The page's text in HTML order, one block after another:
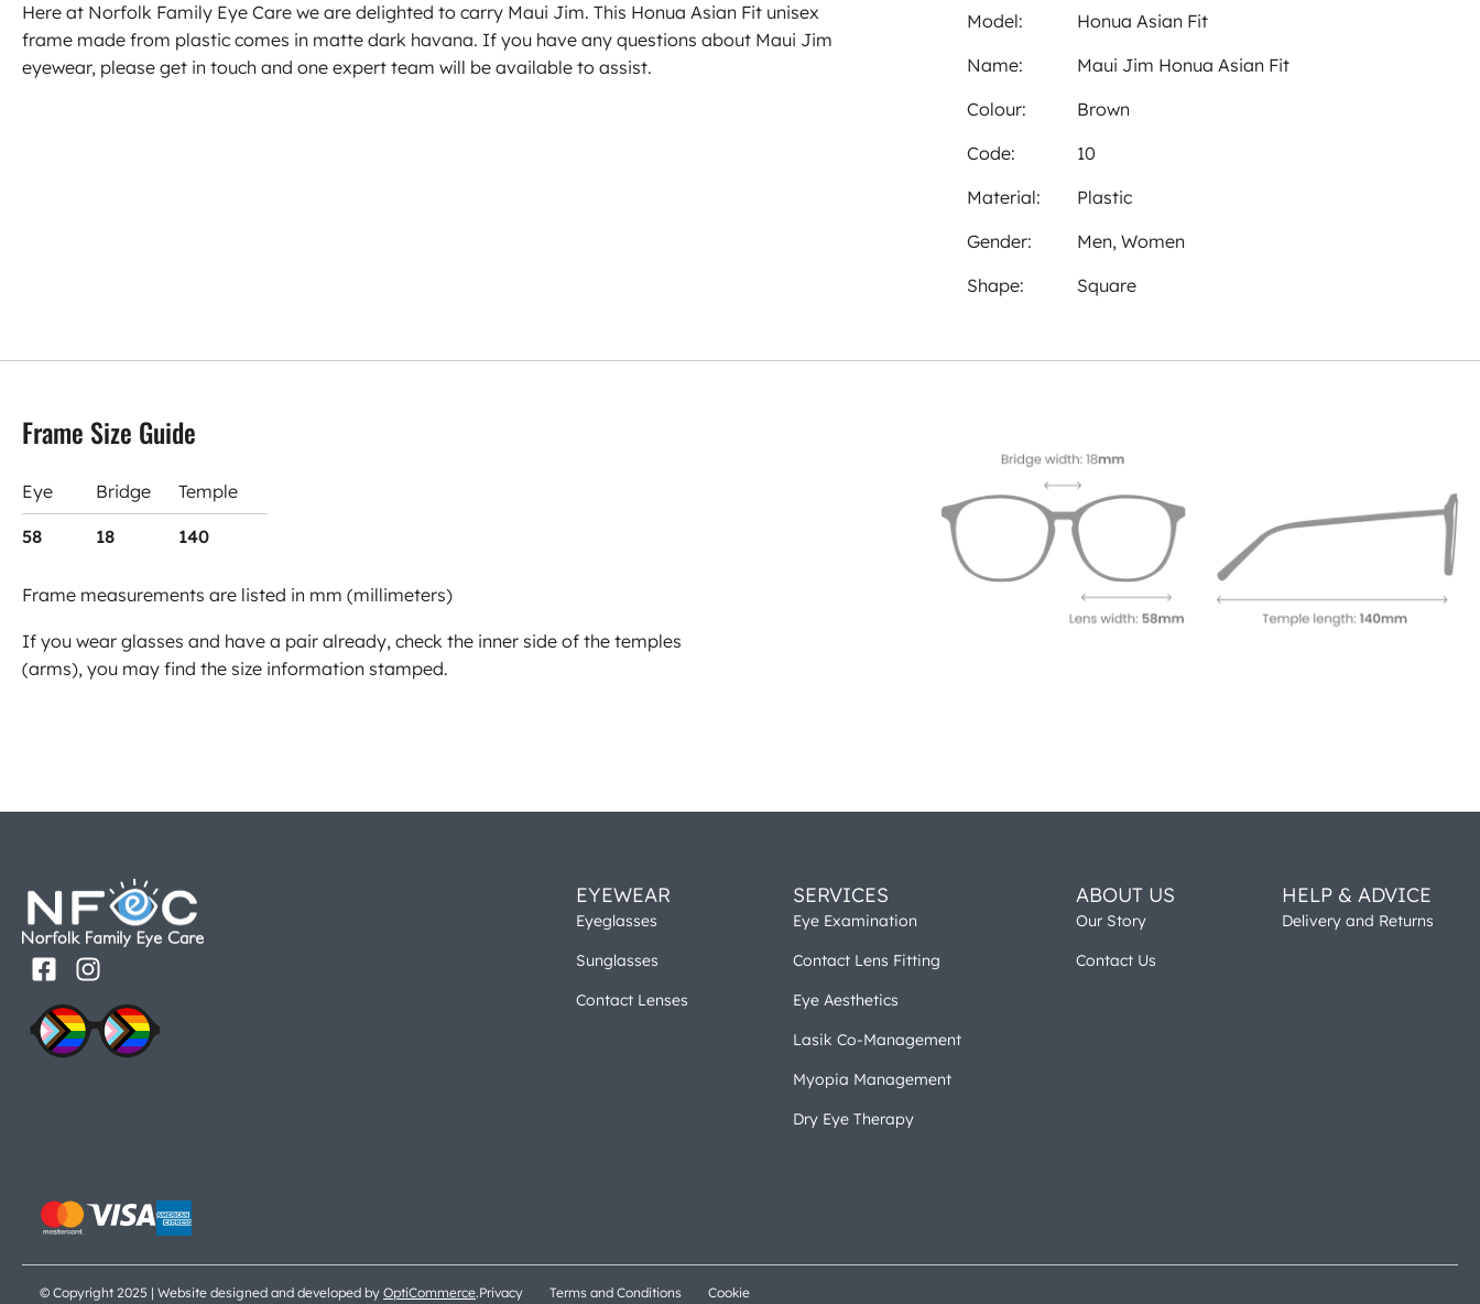
Here at Norfolk Family Eye Care we are delighted to carry Maui Jim. This Honua Asian Fit unisex
frame made from plastic comes in matte dark havana. If you have any questions about Maui Jim
eyewear, please get in touch and one expert team will be available to assist.
Model:
Honua Asian Fit
Name:
Maui Jim Honua Asian Fit
Colour:
Brown
Code:
10
Material:
Plastic
Gender:
Men, Women
Shape:
Square
Frame Size Guide
Eye Bridge Temple
58 18 140
Frame measurements are listed in mm (millimeters)
If you wear glasses and have a pair already, check the inner side of the temples
(arms), you may find the size information stamped.
EYEWEAR
Eyeglasses
Sunglasses
Contact Lenses
SERVICES
Eye Examination
Contact Lens Fitting
Eye Aesthetics
Lasik Co-Management
Myopia Management
Dry Eye Therapy
ABOUT US
Our Story
Contact Us
HELP & ADVICE
Delivery and Returns
© Copyright 2025 | Website designed and developed by OptiCommerce.Privacy Terms and Conditions Cookie